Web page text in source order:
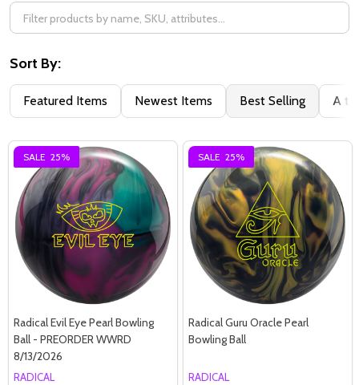
Sort By:
Featured Items Newest Items Best Selling A to
SALE 25%
Radical Evil Eye Pearl Bowling
Ball - PREORDER WWRD
8/13/2026
RADICAL
SALE 25%
Radical Guru Oracle Pearl
Bowling Ball
RADICAL